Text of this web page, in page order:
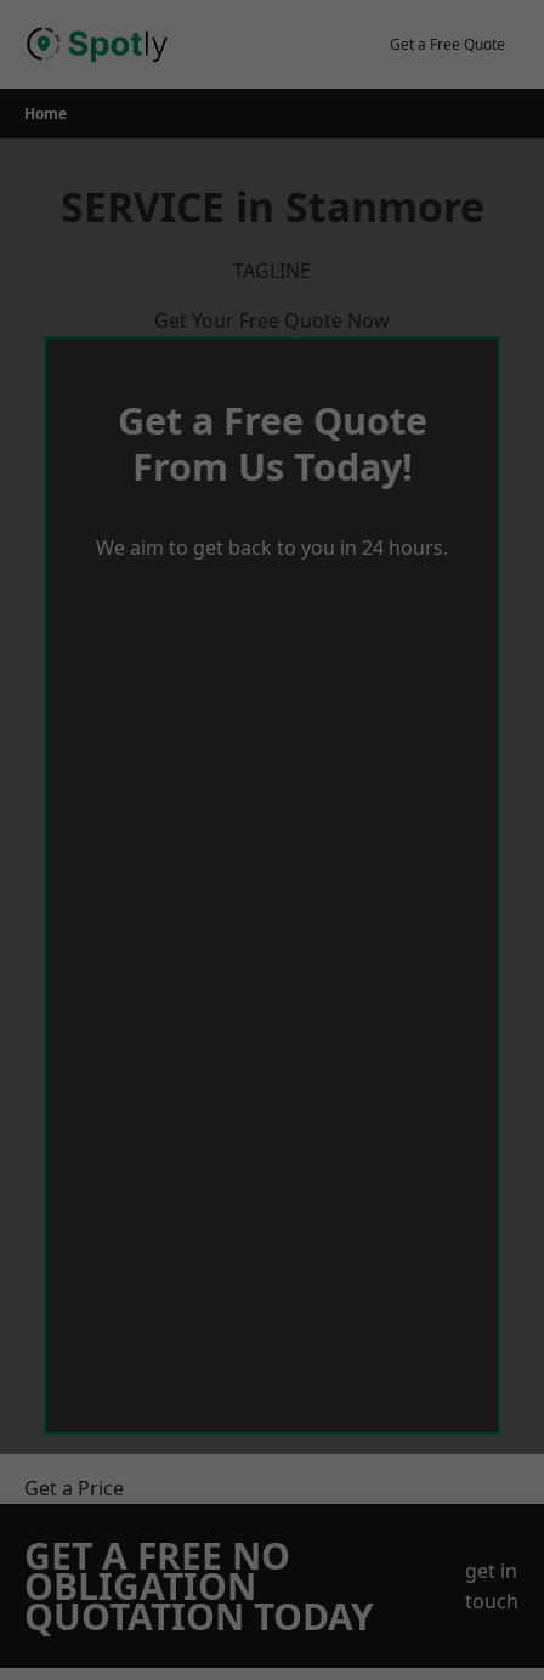
Get a Free Quote
Home
SERVICE in Stanmore
TAGLINE
Get Your Free Quote Now
Get a Free Quote
From Us Today!
We aim to get back to you in 24 hours.
Get a Price
GET A FREE NO
OBLIGATION
QUOTATION TODAY
get in
touch